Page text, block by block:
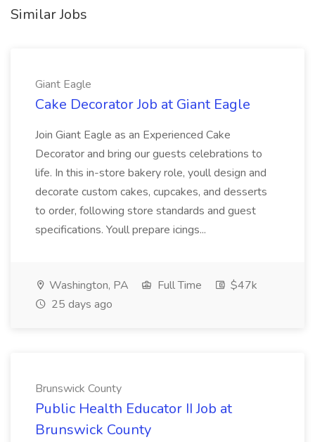
Similar Jobs
Giant Eagle
Cake Decorator Job at Giant Eagle
Join Giant Eagle as an Experienced Cake
Decorator and bring our guests celebrations to
life. In this in-store bakery role, youll design and
decorate custom cakes, cupcakes, and desserts
to order, following store standards and guest
specifications. Youll prepare icings...
Washington, PA Full Time
$47k
25 days ago
Brunswick County
Public Health Educator II Job at
Brunswick County